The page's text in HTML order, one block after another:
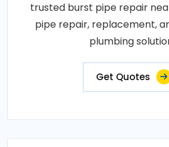
trusted burst pipe repair
pipe repair, replacement,
plumbing
Get Quotes